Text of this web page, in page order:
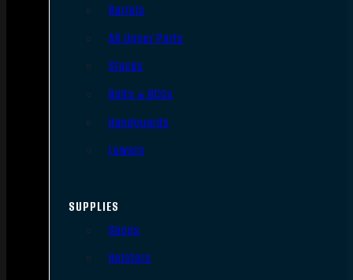
Barrels
AR Upper Parts
Stocks
Bolts & BCGs
Handguards
Lowers
SUPPLIES
Slings
Holsters